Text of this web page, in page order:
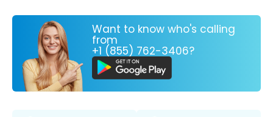
Want to know who's calling
from
+1 (855) 762-3406?